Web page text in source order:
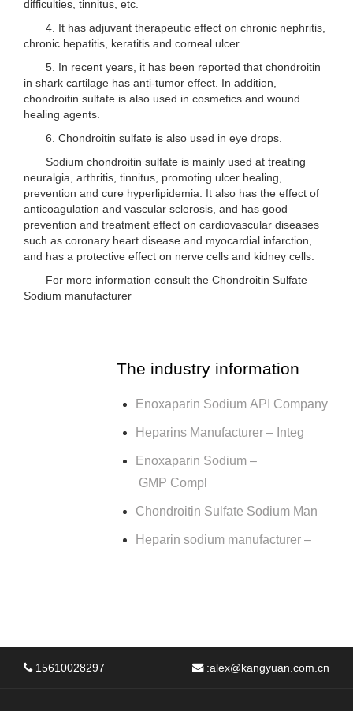
difficulties, tinnitus, etc.
4. It has adjuvant therapeutic effect on chronic nephritis,
chronic hepatitis, keratitis and corneal ulcer.
5. In recent years, it has been reported that chondroitin
in shark cartilage has anti-tumor effect. In addition,
chondroitin sulfate is also used in cosmetics and wound
healing agents.
6. Chondroitin sulfate is also used in eye drops.
Sodium chondroitin sulfate is mainly used at treating
neuralgia, arthritis, tinnitus, promoting ulcer healing,
prevention and cure hyperlipidemia. It also has the effect of
anticoagulation and vascular sclerosis, and has good
prevention and treatment effect on cardiovascular diseases
such as coronary heart disease and myocardial infarction,
and has a protective effect on nerve cells and kidney cells.
For more information consult the Chondroitin Sulfate
Sodium manufacturer
The industry information
Enoxaparin Sodium API Company
Heparins Manufacturer – Integ
Enoxaparin Sodium –
GMP Compl
Chondroitin Sulfate Sodium Man
Heparin sodium manufacturer –
15610028297 :alex@kangyuan.com.cn